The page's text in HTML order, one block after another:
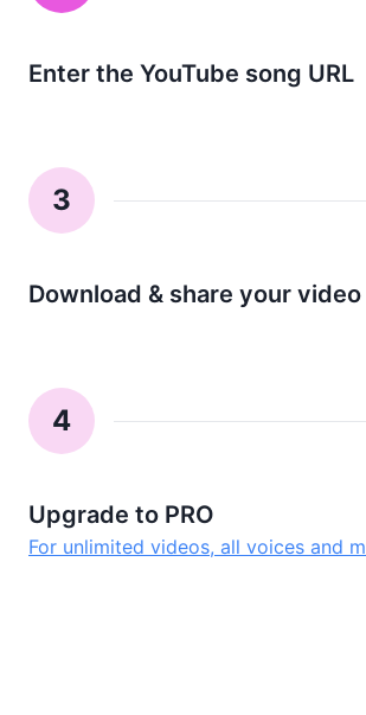
Enter the YouTube song URL
3
Download & share your video
4
Upgrade to PRO
For unlimited videos, all voices and